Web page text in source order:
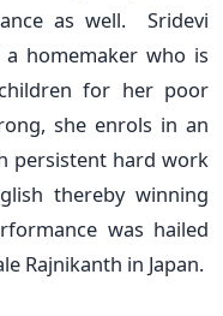
as well. Sridevi
homemaker who is
for her poor
she enrols in an
persistent hard work
thereby winning
was hailed
Rajnikanth in Japan.